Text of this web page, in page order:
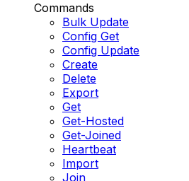
Commands
Bulk Update
Config Get
Config Update
Create
Delete
Export
Get
Get-Hosted
Get-Joined
Heartbeat
Import
Join